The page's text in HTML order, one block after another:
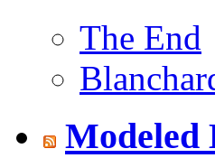
The End
Modeled